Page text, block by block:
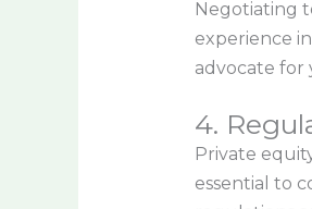
Negotiating
experience
advocate for
4.
Private
essential to